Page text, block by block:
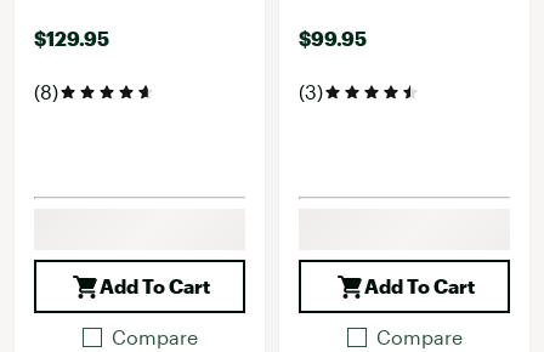
$129.95
(8)
Add To Cart
Compare
$99.95
(3)
Add To Cart
Compare